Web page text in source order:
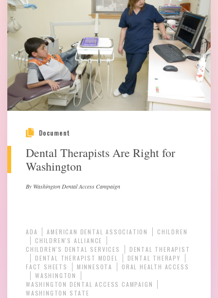
Document
Dental Therapists Are Right for
Washington
By Washington Dental Access Campaign
ADA AMERICAN DENTAL ASSOCIATION
CHILDREN
CHILDREN'S ALLIANCE
CHILDREN'S DENTAL SERVICES
DENTAL THERAPIST
DENTAL THERAPIST MODEL
DENTAL THERAPY
FACT SHEETS
MINNESOTA
ORAL HEALTH ACCESS
WASHINGTON
WASHINGTON DENTAL ACCESS CAMPAIGN
WASHINGTON STATE